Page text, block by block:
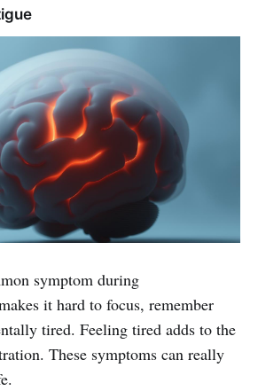
symptom during
it hard to focus, remember
tired. Feeling tired adds to the
These symptoms can really